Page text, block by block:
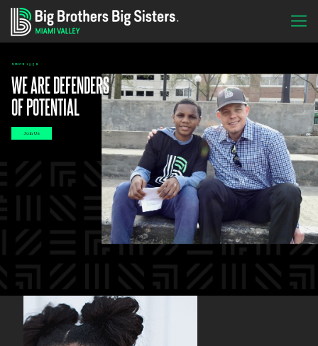
SINCE 1958
WE ARE DEFENDERS
OF POTENTIAL
Join Us